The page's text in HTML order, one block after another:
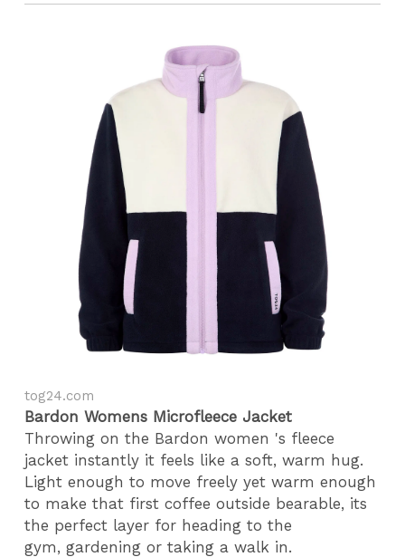
tog24.com
Bardon Womens Microfleece Jacket
Throwing on the Bardon women 's fleece
jacket instantly it feels like a soft, warm hug.
Light enough to move freely yet warm enough
to make that first coffee outside bearable, its
the perfect layer for heading to the
gym, gardening or taking a walk in.